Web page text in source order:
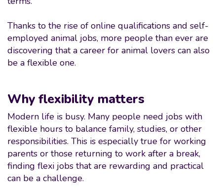
Thanks to the rise of online qualifications and self-
employed animal jobs, more people than ever are
discovering that a career for animal lovers can also
be a flexible one.
Why flexibility matters
Modern life is busy. Many people need jobs with
flexible hours to balance family, studies, or other
responsibilities. This is especially true for working
parents or those returning to work after a break,
finding flexi jobs that are rewarding and practical
can be a challenge.